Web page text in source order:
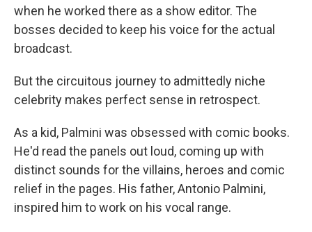
when he worked there as a show editor. The
bosses decided to keep his voice for the actual
broadcast.
But the circuitous journey to admittedly niche
celebrity makes perfect sense in retrospect.
As a kid, Palmini was obsessed with comic books.
He'd read the panels out loud, coming up with
distinct sounds for the villains, heroes and comic
relief in the pages. His father, Antonio Palmini,
inspired him to work on his vocal range.